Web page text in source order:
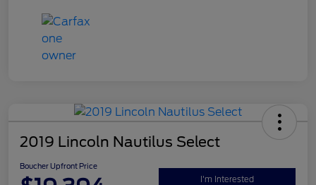
2019 Lincoln Nautilus Select
Boucher Upfront Price
I'm Interested